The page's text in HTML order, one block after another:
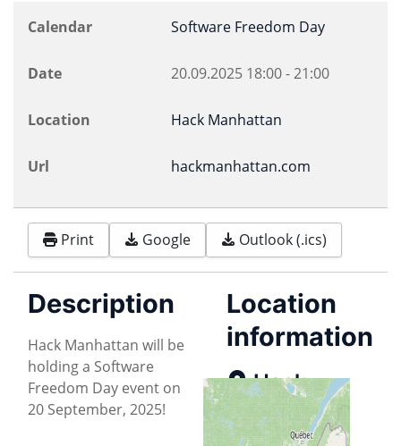
Calendar Software Freedom Day
Date 20.09.2025 18:00-21:00
Location Hack Manhattan
Url hackmanhattan.com
Print Google Outlook (.ics)
Description
Hack Manhattan will be
holding a Software
Freedom Day event on
20 September, 2025!
Location
information
Hack
Manhattan